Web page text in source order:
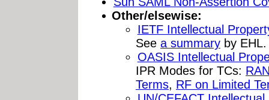
Other/elsewise:
IETF Intellectual
See a summary by EHL.
OASIS Intellectual
IPR Modes for TCs:
Terms, RF on Limited